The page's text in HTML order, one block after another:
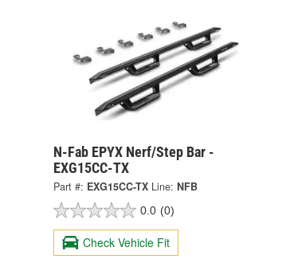
N-Fab EPYX Nerf/Step Bar -
EXG15CC-TX
Part #: EXG15CC-TX Line: NFB
0.0 (0)
Check Vehicle Fit